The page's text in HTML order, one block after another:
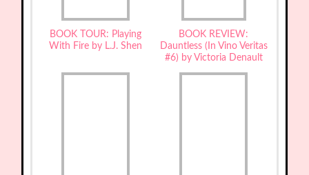
BOOK TOUR: Playing
With Fire by L.J. Shen
BOOK REVIEW:
Dauntless (In Vino Veritas
#6) by Victoria Denault